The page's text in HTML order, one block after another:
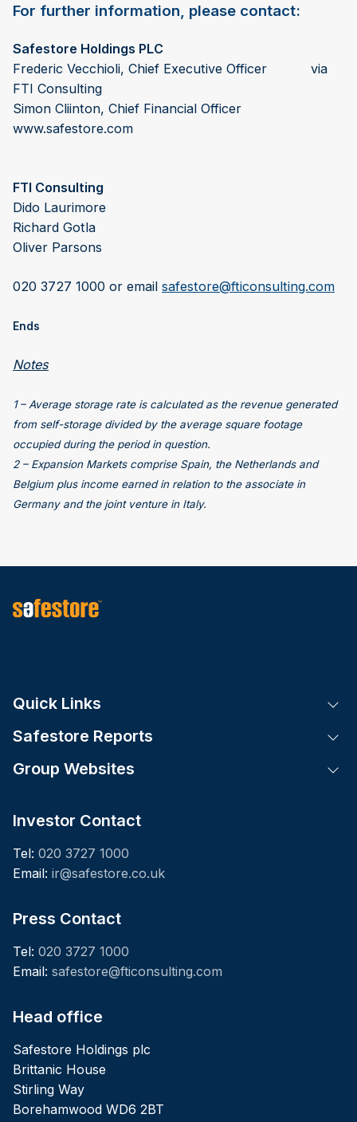
For further information, please contact:
Safestore Holdings PLC
Frederic Vecchioli, Chief Executive Officer via
FTI Consulting
Simon Cliinton, Chief Financial Officer
www.safestore.com
FTI Consulting
Dido Laurimore
Richard Gotla
Oliver Parsons
020 3727 1000 or email safestore@fticonsulting.com
Ends
Notes
1 – Average storage rate is calculated as the revenue generated
from self-storage divided by the average square footage
occupied during the period in question.
2 – Expansion Markets comprise Spain, the Netherlands and
Belgium plus income earned in relation to the associate in
Germany and the joint venture in Italy.
Quick Links
Safestore Reports
Group Websites
Investor Contact
Tel: 020 3727 1000
Email: ir@safestore.co.uk
Press Contact
Tel: 020 3727 1000
Email: safestore@fticonsulting.com
Head office
Safestore Holdings plc
Brittanic House
Stirling Way
Borehamwood WD6 2BT